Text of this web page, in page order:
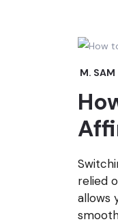
M. SAM
relied
allows